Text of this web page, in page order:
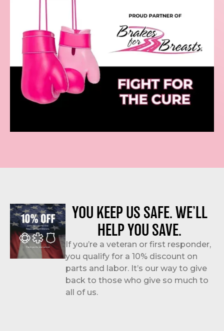
YOU KEEP US SAFE. WE’LL
HELP YOU SAVE.
If you’re a veteran or first responder,
you qualify for a 10% discount on
parts and labor. It’s our way to give
back to those who give so much to
all of us.